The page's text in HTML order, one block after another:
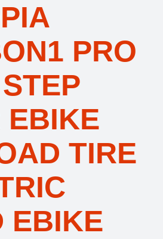
PRO
EBIKE
TIRE
EBIKE